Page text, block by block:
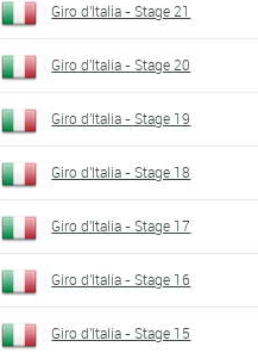
Giro d'Italia - Stage 21
Giro d'Italia - Stage 20
Giro d'Italia - Stage 19
Giro d'Italia - Stage 18
Giro d'Italia - Stage 17
Giro d'Italia - Stage 16
Giro d'Italia - Stage 15